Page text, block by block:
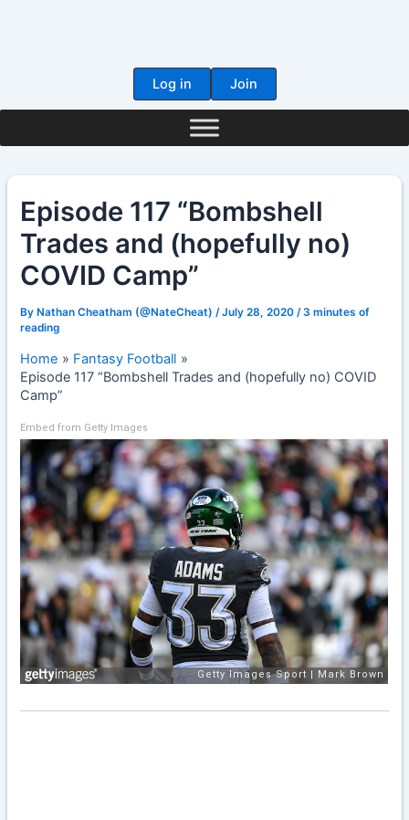
Log in
Join
Episode 117 “Bombshell
Trades and (hopefully no)
COVID Camp”
ByNathan Cheatham (@NateCheat) /July 28, 2020 /3 minutes of
reading
Home
Fantasy Football
Episode 117 “Bombshell Trades and (hopefully no) COVID
Camp”
Embed from Getty Images